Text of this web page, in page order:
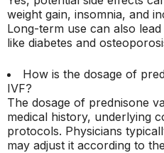
weight gain, insomnia, and
Long-term use can also
like diabetes and
How is the dosage of
IVF?
The dosage of prednisone
medical history, underlying
protocols. Physicians
may adjust it according to